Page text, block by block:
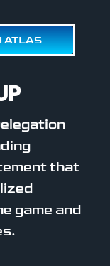
ATLAS
that
game and